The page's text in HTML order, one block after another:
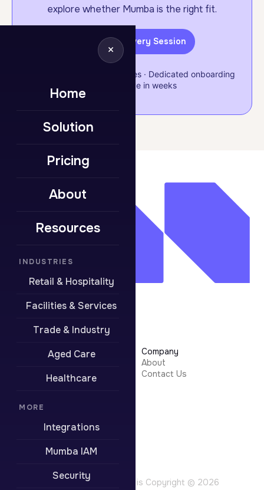
explore whether Mumba is the right fit.
Book a Discovery Session
Flexible & scalable packages · Dedicated onboarding
support · Live in weeks
Learn More
Integrations
Contact Support
Company
About
Contact Us
Privacy Policy
Website Terms
All content on this site is Copyright © 2026
×
Home
Solution
Pricing
About
Resources
INDUSTRIES
Retail & Hospitality
Facilities & Services
Trade & Industry
Aged Care
Healthcare
MORE
Integrations
Mumba IAM
Security